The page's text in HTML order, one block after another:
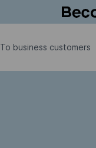
To business customers